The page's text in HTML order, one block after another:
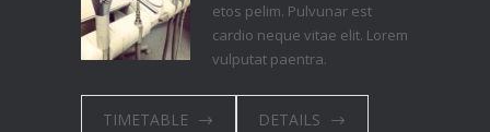
etos pelim. Pulvunar est
cardio neque vitae elit. Lorem
vulputat paentra.
TIMETABLE DETAILS